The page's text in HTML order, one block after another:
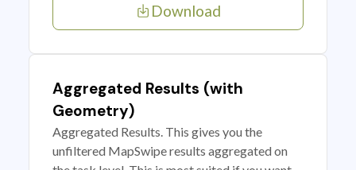
Download
Aggregated Results (with
Geometry)
Aggregated Results. This gives you the
unfiltered MapSwipe results aggregated on